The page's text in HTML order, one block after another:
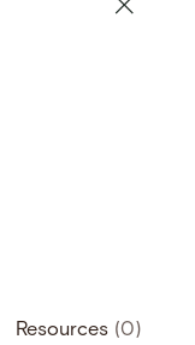
Resources (0)